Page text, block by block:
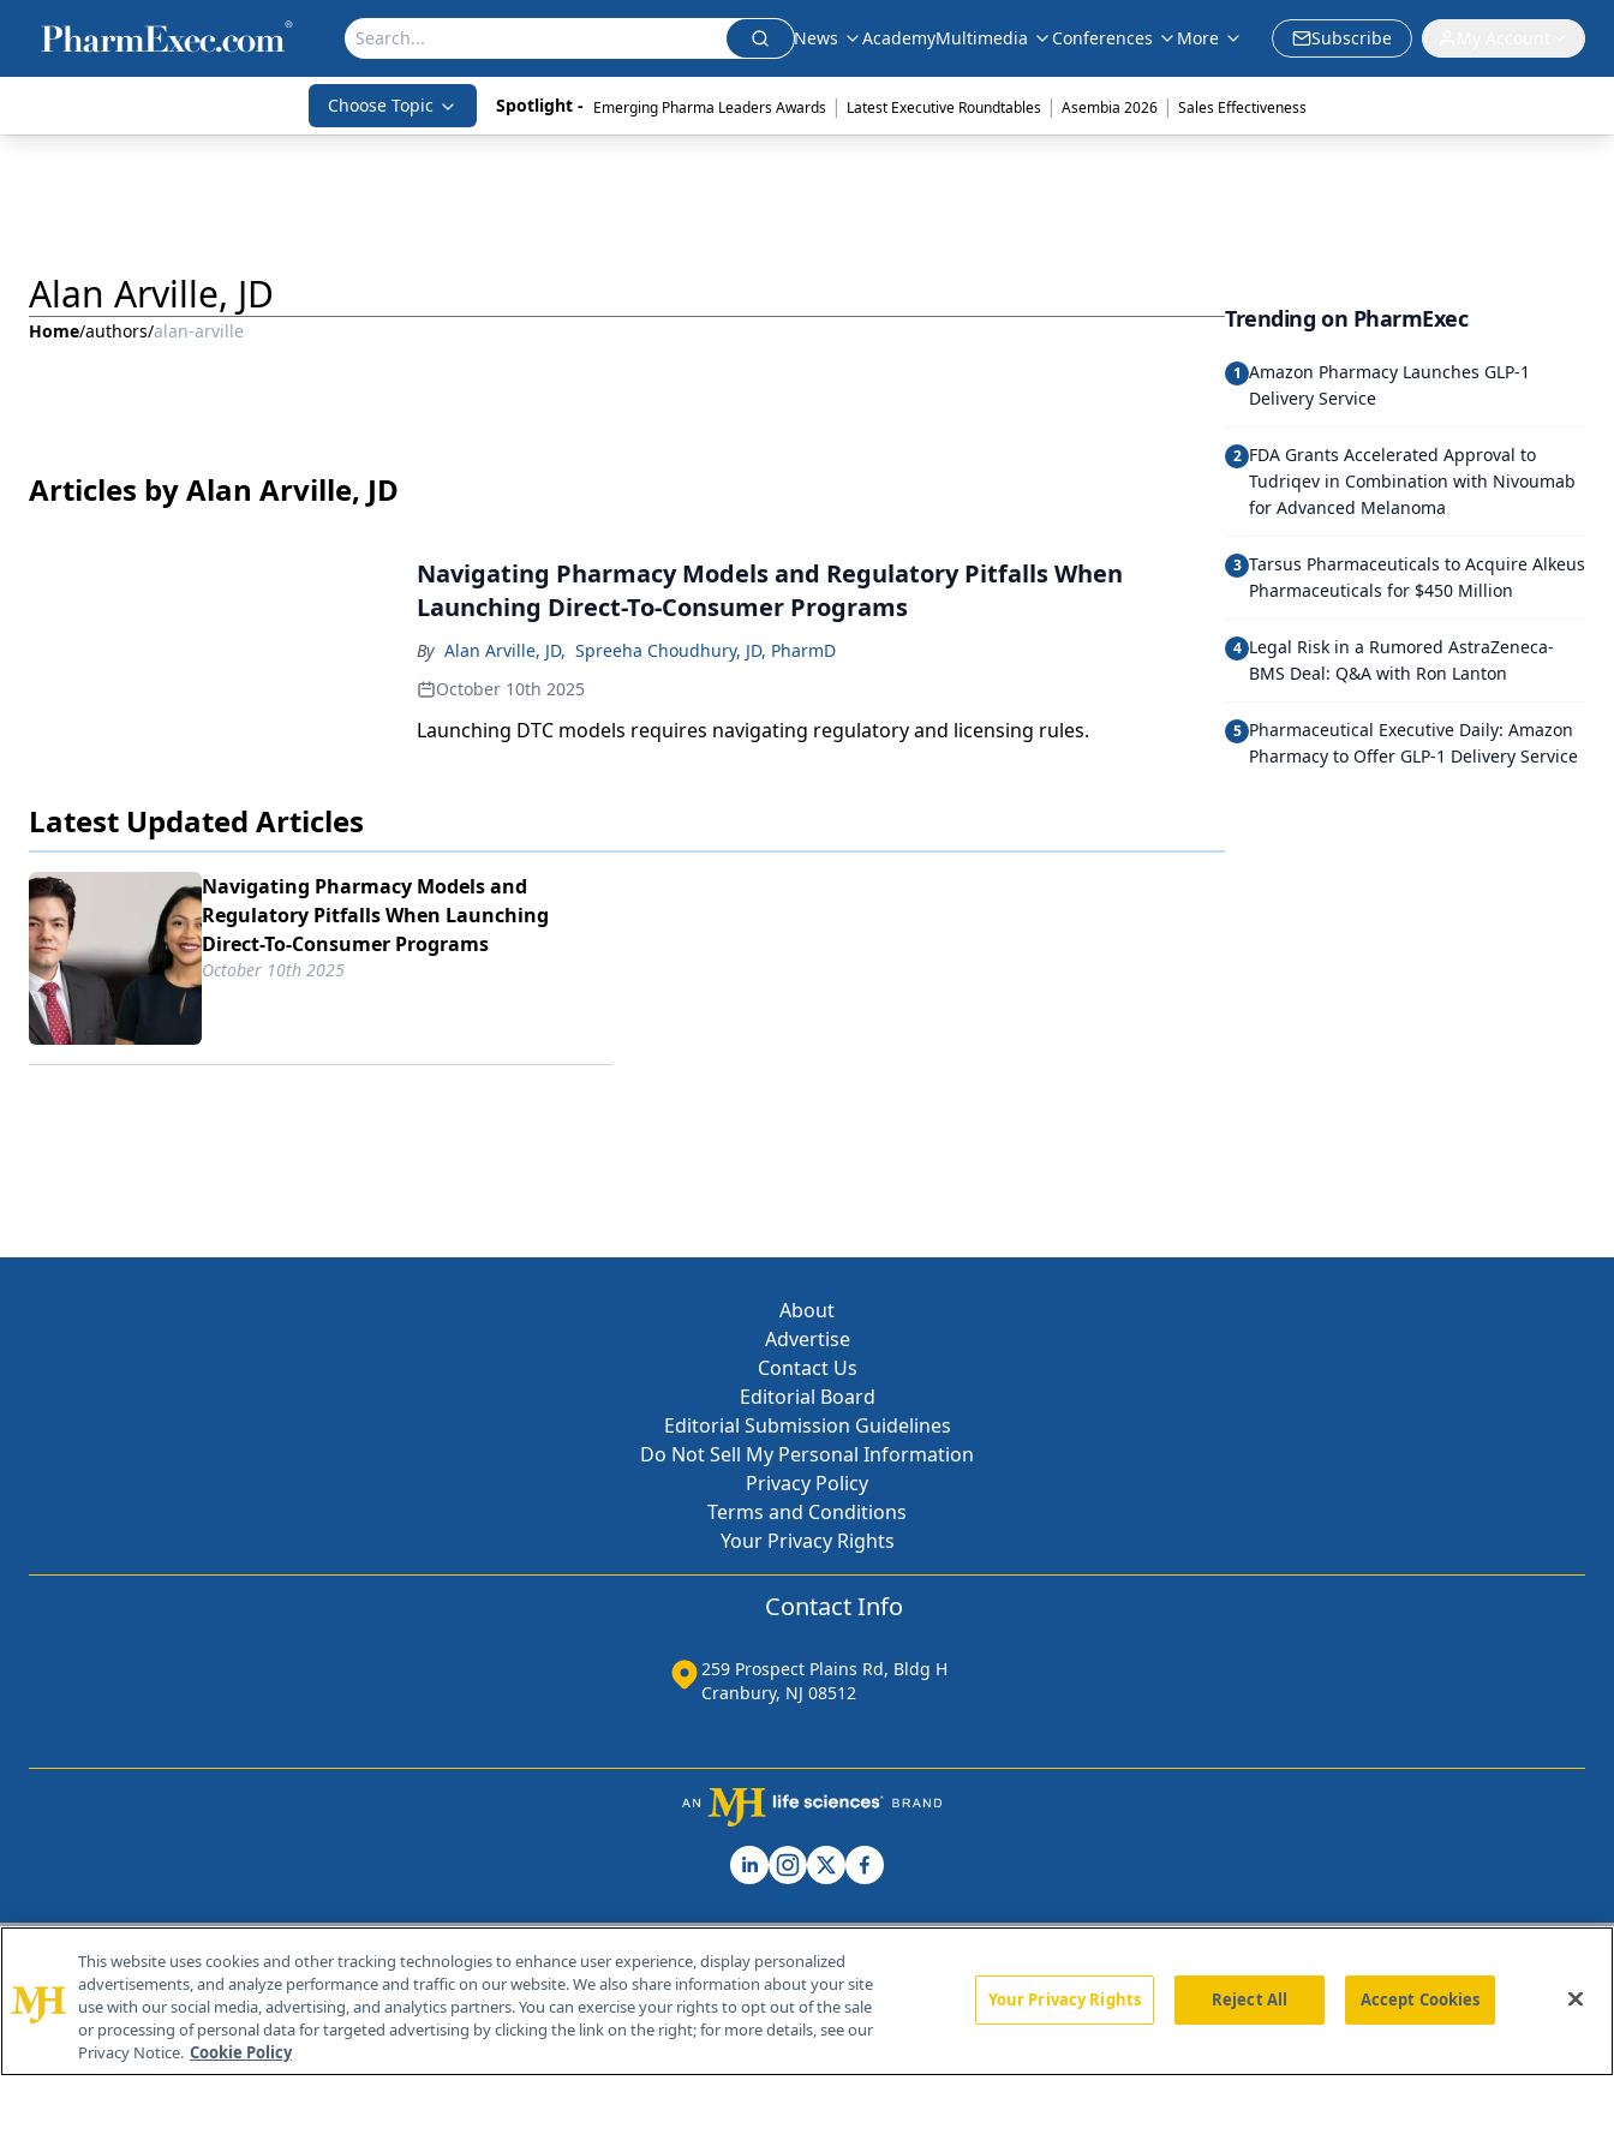
News AcademyMultimedia Conferences More Subscribe
Choose Topic Spotlight - Emerging Pharma Leaders Awards | Latest Executive Roundtables | Asembia 2026 | Sales Effectiveness
Alan Arville, JD
Home/authors/alan-arville
Articles by Alan Arville, JD
Navigating Pharmacy Models and Regulatory Pitfalls When
Launching Direct-To-Consumer Programs
By Alan Arville, JD, Spreeha Choudhury, JD, PharmD
October 10th 2025
Launching DTC models requires navigating regulatory and licensing rules.
Latest Updated Articles
Navigating Pharmacy Models and
Regulatory Pitfalls When Launching
Direct-To-Consumer Programs
October 10th 2025
Trending on PharmExec
1 Amazon Pharmacy Launches GLP-1
Delivery Service
2 FDA Grants Accelerated Approval to
Tudriqev in Combination with Nivoumab
for Advanced Melanoma
3 Tarsus Pharmaceuticals to Acquire Alkeus
Pharmaceuticals for $450 Million
4 Legal Risk in a Rumored AstraZeneca-
BMS Deal: Q&A with Ron Lanton
5 Pharmaceutical Executive Daily: Amazon
Pharmacy to Offer GLP-1 Delivery Service
About
Advertise
Contact Us
Editorial Board
Editorial Submission Guidelines
Do Not Sell My Personal Information
Privacy Policy
Terms and Conditions
Your Privacy Rights
Contact Info
259 Prospect Plains Rd, Bldg H
Cranbury, NJ 08512
© 2026 MJH Life Sciences®
All rights reserved.
Home About Us News Contact Us
This website uses cookies and other tracking technologies to enhance user experience, display personalized
advertisements, and analyze performance and traffic on our website. We also share information about your site
use with our social media, advertising, and analytics partners. You can exercise your rights to opt out of the sale
or processing of personal data for targeted advertising by clicking the link on the right; for more details, see our
Privacy Notice. Cookie Policy
Your Privacy Rights Reject All Accept Cookies